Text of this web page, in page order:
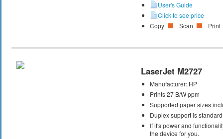
User's Guide
Click to see price
Copy
Scan Print
LaserJet M2727
Manufacturer: HP
Prints 27 B/W ppm
Supported paper sizes
Duplex support is standard
If it's power and
the device for you.